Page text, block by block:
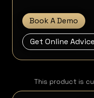
Book A Demo
Get Online Advice
This product is